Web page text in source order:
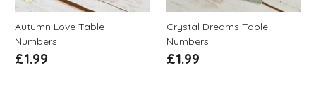
Autumn Love Table
Numbers
£1.99
Crystal Dreams Table
Numbers
£1.99